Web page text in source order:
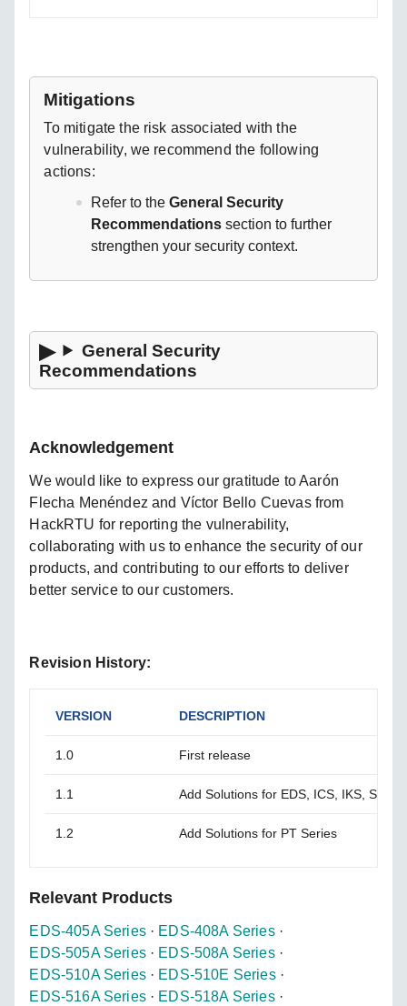
Mitigations
To mitigate the risk associated with the
vulnerability, we recommend the following
actions:
Refer to theGeneral Security
Recommendations section to further
strengthen your security context.
General Security
Recommendations
Acknowledgement
We would like to express our gratitude to Aarón
Flecha Menéndez and Víctor Bello Cuevas from
HackRTU for reporting the vulnerability,
collaborating with us to enhance the security of our
products, and contributing to our efforts to deliver
better service to our customers.
Revision History:
VERSION DESCRIPTION
1.0 First release
1.1 Add Solutions for EDS, ICS, IKS, SDS
1.2 Add Solutions for PT Series
Relevant Products
EDS-405A Series· EDS-408A Series·
EDS-505A Series· EDS-508A Series·
EDS-510A Series· EDS-510E Series·
EDS-516A Series· EDS-518A Series·